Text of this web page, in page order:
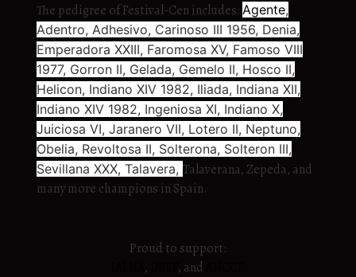
The pedigree of Festival-Cen includes: Agente,
Adentro, Adhesivo, Carinoso III 1956, Denia,
Emperadora XXIII, Faromosa XV, Famoso VIII
1977, Gorron II, Gelada, Gemelo II, Hosco II,
Helicon, Indiano XIV 1982, Iliada, Indiana XII,
Indiano XIV 1982, Ingeniosa XI, Indiano X,
Juiciosa VI, Jaranero VII, Lotero II, Neptuno,
Obelia, Revoltosa II, Solterona, Solteron III,
Sevillana XXX, Talavera, Talaverana, Zepeda, and
many more champions in Spain.
Proud to support:
, , and